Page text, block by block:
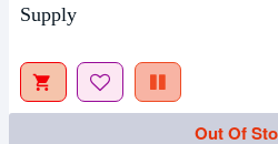
Supply
Out Of